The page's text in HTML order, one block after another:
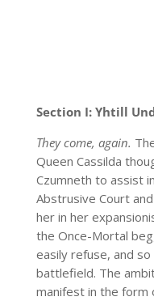
Section I: Yhtill
They come, again.
Queen Cassilda
Czumneth to assist
Abstrusive Court
her in her
the Once-Mortal
easily refuse, and
battlefield. The
manifest in the form